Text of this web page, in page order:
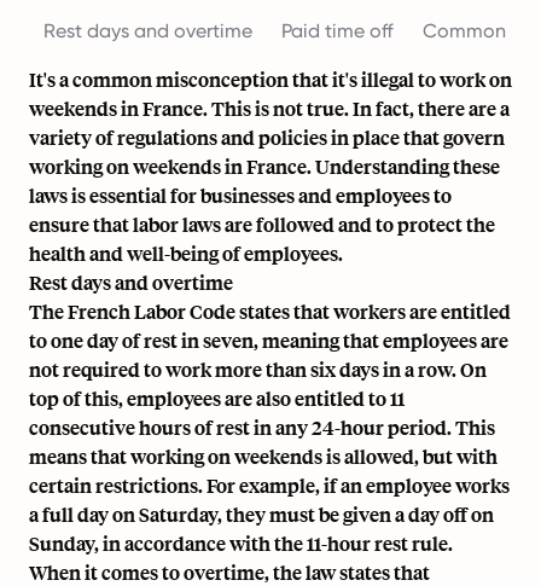
Rest days and overtime Paid time off Common
It's a common misconception that it's illegal to work on
weekends in France. This is not true. In fact, there are a
variety of regulations and policies in place that govern
working on weekends in France. Understanding these
laws is essential for businesses and employees to
ensure that labor laws are followed and to protect the
health and well-being of employees.
Rest days and overtime
TheFrench Labor Codestates that workers are entitled
to one day of rest in seven, meaning that employees are
not required to work more than six days in a row. On
top of this, employees are also entitled to11
consecutive hoursof rest in any 24-hour period. This
means that working on weekends is allowed, but with
certain restrictions. For example, if an employee works
a full day on Saturday, they must be given a day off on
Sunday, in accordance with the 11-hour rest rule.
When it comes to overtime, the law states that